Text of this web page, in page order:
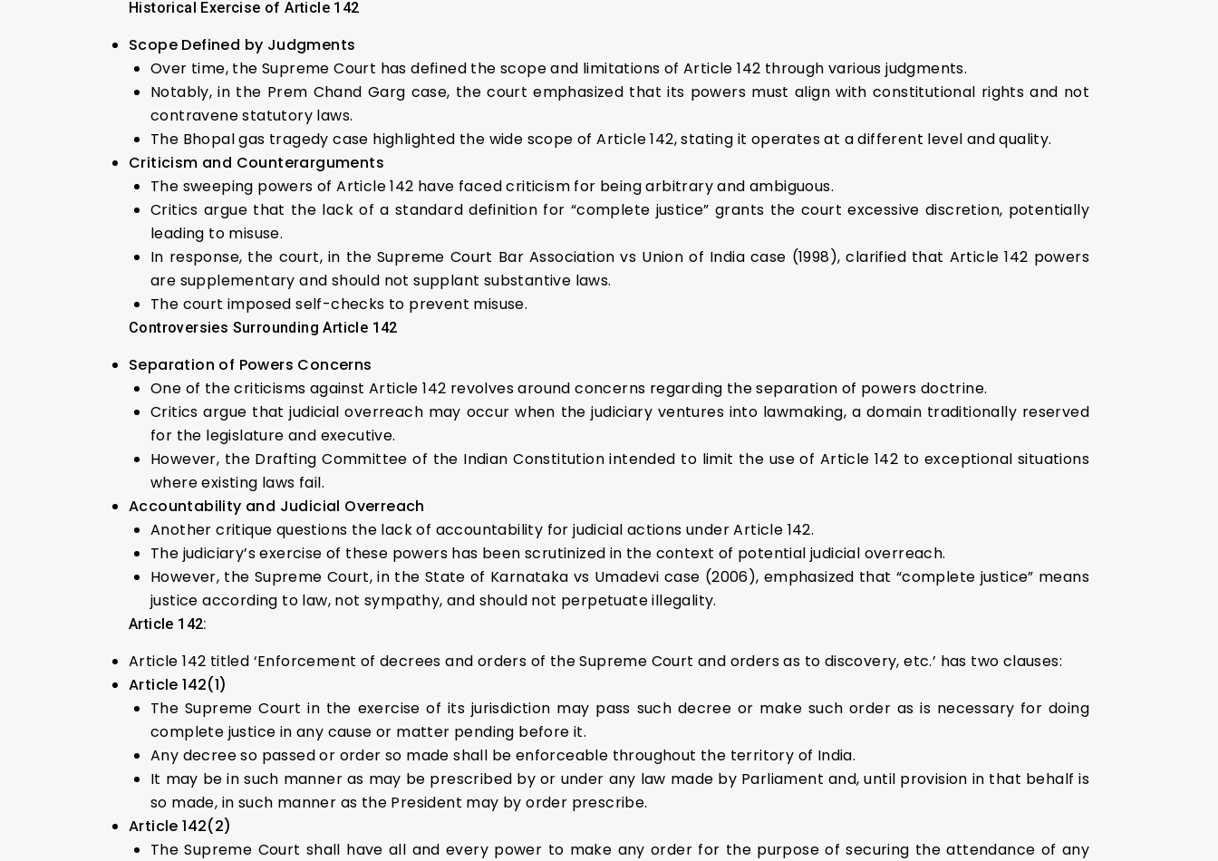
Historical Exercise of Article 142
Scope Defined by Judgments
Over time, the Supreme Court has defined the scope and limitations of Article 142 through various judgments.
Notably, in the Prem Chand Garg case, the court emphasized that its powers must align with constitutional rights and not
contravene statutory laws.
The Bhopal gas tragedy case highlighted the wide scope of Article 142, stating it operates at a different level and quality.
Criticism and Counterarguments
The sweeping powers of Article 142 have faced criticism for being arbitrary and ambiguous.
Critics argue that the lack of a standard definition for “complete justice” grants the court excessive discretion, potentially
leading to misuse.
In response, the court, in the Supreme Court Bar Association vs Union of India case (1998), clarified that Article 142 powers
are supplementary and should not supplant substantive laws.
The court imposed self-checks to prevent misuse.
Controversies Surrounding Article 142
Separation of Powers Concerns
One of the criticisms against Article 142 revolves around concerns regarding the separation of powers doctrine.
Critics argue that judicial overreach may occur when the judiciary ventures into lawmaking, a domain traditionally reserved
for the legislature and executive.
However, the Drafting Committee of the Indian Constitution intended to limit the use of Article 142 to exceptional situations
where existing laws fail.
Accountability and Judicial Overreach
Another critique questions the lack of accountability for judicial actions under Article 142.
The judiciary’s exercise of these powers has been scrutinized in the context of potential judicial overreach.
However, the Supreme Court, in the State of Karnataka vs Umadevi case (2006), emphasized that “complete justice” means
justice according to law, not sympathy, and should not perpetuate illegality.
Article 142:
Article 142 titled ‘Enforcement of decrees and orders of the Supreme Court and orders as to discovery, etc.’ has two clauses:
Article 142(1)
The Supreme Court in the exercise of its jurisdiction may pass such decree or make such order as is necessary for doing
complete justice in any cause or matter pending before it.
Any decree so passed or order so made shall be enforceable throughout the territory of India.
It may be in such manner as may be prescribed by or under any law made by Parliament and, until provision in that behalf is
so made, in such manner as the President may by order prescribe.
Article 142(2)
The Supreme Court shall have all and every power to make any order for the purpose of securing the attendance of any